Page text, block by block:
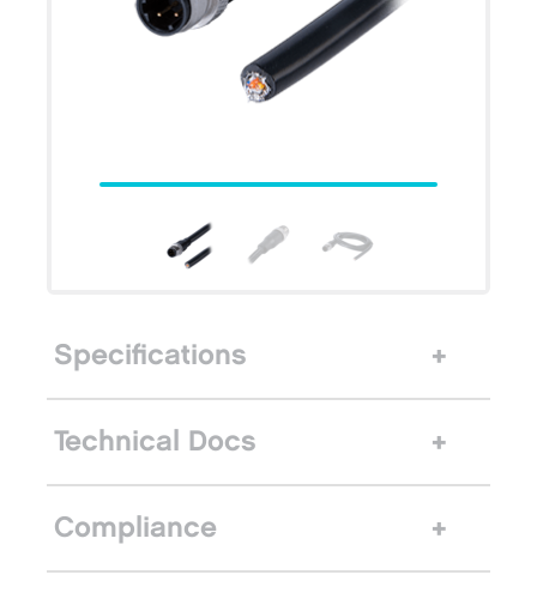
Specifications
Technical Docs
Compliance